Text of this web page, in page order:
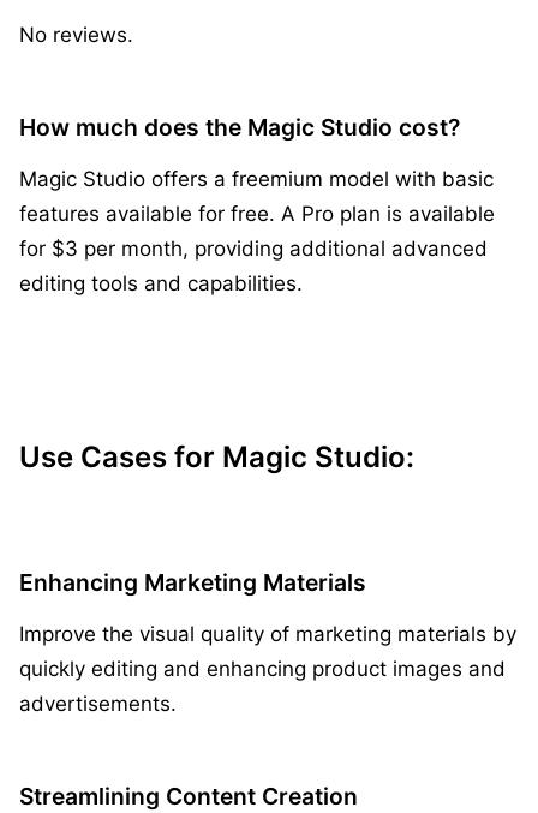
No reviews.
How much does the Magic Studio cost?
Magic Studio offers a freemium model with basic
features available for free. A Pro plan is available
for $3 per month, providing additional advanced
editing tools and capabilities.
Use Cases for Magic Studio:
Enhancing Marketing Materials
Improve the visual quality of marketing materials by
quickly editing and enhancing product images and
advertisements.
Streamlining Content Creation